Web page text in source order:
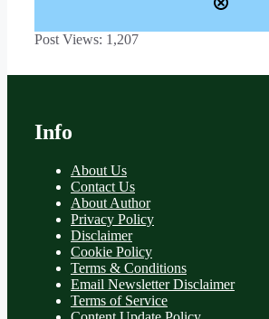
Post Views: 1,207
Info
About Us
Contact Us
About Author
Privacy Policy
Disclaimer
Cookie Policy
Terms & Conditions
Email Newsletter Disclaimer
Terms of Service